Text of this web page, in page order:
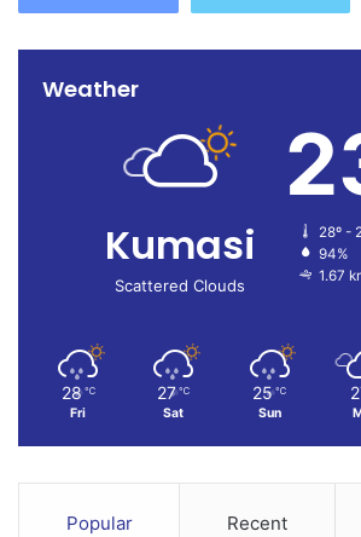
Weather
Kumasi
Scattered Clouds
28º -
94%
1.67
28 ℃
Fri
27 ℃
Sat
25 ℃
Sun
Popular Recent